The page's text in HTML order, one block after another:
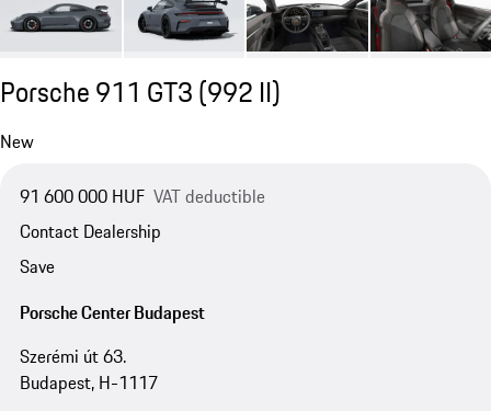
Porsche 911 GT3(992 II)
New
91 600 000 HUF VAT deductible
Contact Dealership
Save
Porsche Center Budapest
Szerémi út 63.
Budapest, H-1117